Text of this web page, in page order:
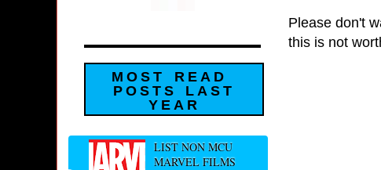
Please don't
this is not
MOST READ
POSTS LAST
YEAR
LIST NON MCU
MARVEL FILMS